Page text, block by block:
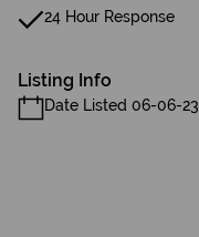
24 Hour Response
Listing Info
Date Listed 06-06-23